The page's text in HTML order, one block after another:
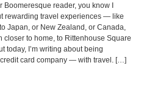
Boomeresque reader, you know I
rewarding travel experiences — like
Japan, or New Zealand, or Canada,
closer to home, to Rittenhouse Square
today, I’m writing about being
card company — with travel. […]